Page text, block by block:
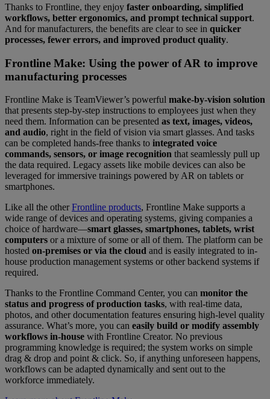
Thanks to Frontline, they enjoy faster onboarding, simplified
workflows, better ergonomics, and prompt technical support.
And for manufacturers, the benefits are clear to see in quicker
processes, fewer errors, and improved product quality.
Frontline Make: Using the power of AR to improve
manufacturing processes
Frontline Make is TeamViewer’s powerful make-by-vision solution
that presents step-by-step instructions to employees just when they
need them. Information can be presented as text, images, videos,
and audio, right in the field of vision via smart glasses. And tasks
can be completed hands-free thanks to integrated voice
commands, sensors, or image recognition that seamlessly pull up
the data required. Legacy assets like mobile devices can also be
leveraged for immersive trainings powered by AR on tablets or
smartphones.
Like all the otherFrontline products, Frontline Make supports a
wide range of devices and operating systems, giving companies a
choice of hardware—smart glasses, smartphones, tablets, wrist
computers or a mixture of some or all of them. The platform can be
hosted on-premises or via the cloud and is easily integrated to in-
house production management systems or other backend systems if
required.
Thanks to the Frontline Command Center, you can monitor the
status and progress of production tasks, with real-time data,
photos, and other documentation features ensuring high-level quality
assurance. What’s more, you can easily build or modify assembly
workflows in-house with Frontline Creator. No previous
programming knowledge is required; the system works on simple
drag & drop and point & click. So, if anything unforeseen happens,
workflows can be adapted dynamically and sent out to the
workforce immediately.